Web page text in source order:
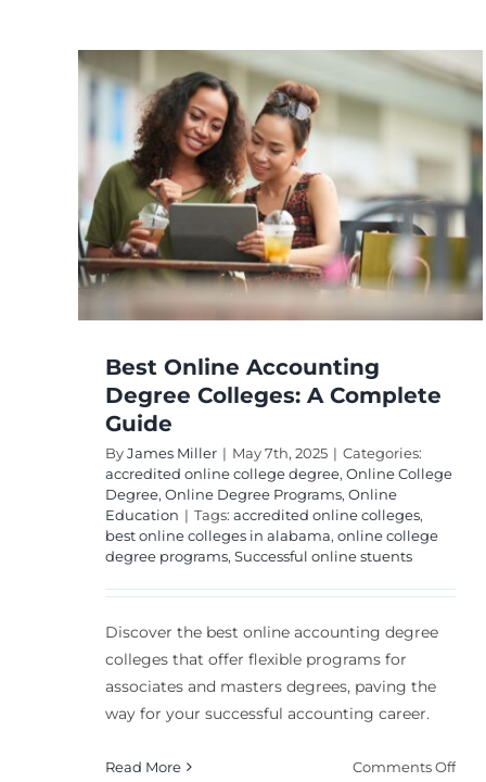
Best Online Accounting
Degree Colleges: A Complete
Guide
ByJames Miller | May 7th, 2025 | Categories:
accredited online college degree, Online College
Degree, Online Degree Programs, Online
Education | Tags: accredited online colleges,
best online colleges in alabama, online college
degree programs, Successful online stuents
Discover the best online accounting degree
colleges that offer flexible programs for
associates and masters degrees, paving the
way for your successful accounting career.
Read More Comments Offon
How to Choose The
Best Online College
Masters Degree?
accredited online college degree
College
Education Online Degree Programs
Education